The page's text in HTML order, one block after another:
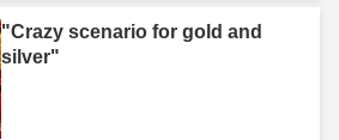
"Crazy scenario for gold and
silver"